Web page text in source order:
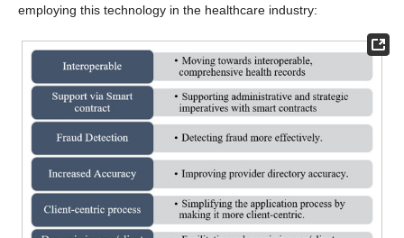
employing this technology in the healthcare industry: